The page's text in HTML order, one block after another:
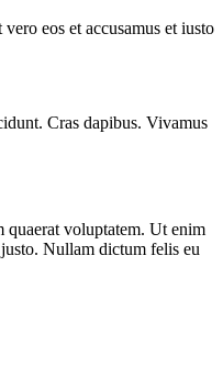
eos et accusamus et iusto
Cras dapibus. Vivamus
quaerat voluptatem. Ut enim
Nullam dictum felis eu